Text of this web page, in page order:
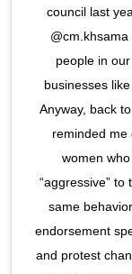
council last
people in
businesses
Anyway, back
reminded me
women
“aggressive”
same
endorsement
and protest